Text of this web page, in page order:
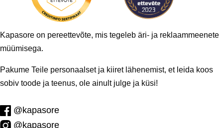
Kapasore on pereettevõte, mis tegeleb äri- ja reklaammeenete
müümisega.
Pakume Teile personaalset ja kiiret lähenemist, et leida koos
sobiv toode ja teenus, ole ainult julge ja küsi!
@kapasore
@kapasore